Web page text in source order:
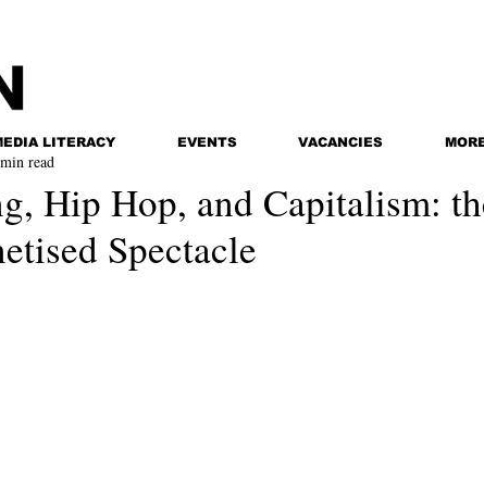
LITERACY EVENTS VACANCIES
Hip Hop, and Capitalism:
Spectacle
read